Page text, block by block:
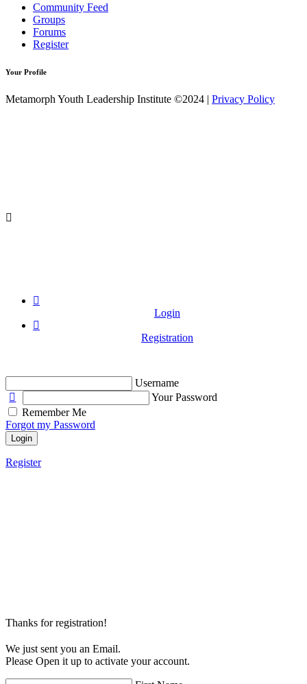
Community Feed
Groups
Forums
Register
Your Profile
Metamorph Youth Leadership Institute ©2024 | Privacy Policy
Login
Registration
Username
Your Password
Remember Me
Forgot my Password
Login
Register
Thanks for registration!
We just sent you an Email.
Please Open it up to activate your account.